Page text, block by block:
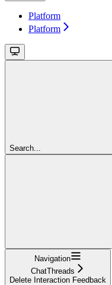
Platform
Platform
Search...
Navigation
ChatThreads
Delete Interaction Feedback